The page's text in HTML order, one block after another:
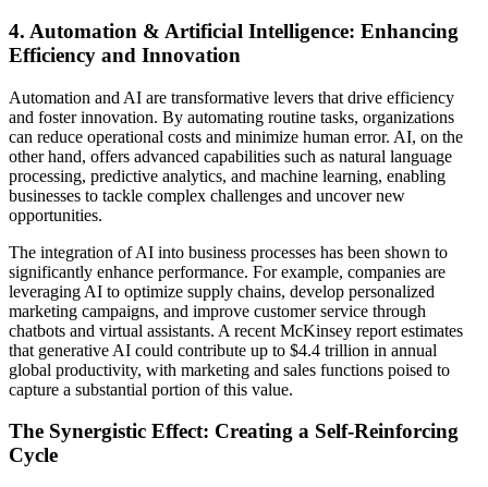
4. Automation & Artificial Intelligence: Enhancing
Efficiency and Innovation
Automation and AI are transformative levers that drive efficiency
and foster innovation. By automating routine tasks, organizations
can reduce operational costs and minimize human error. AI, on the
other hand, offers advanced capabilities such as natural language
processing, predictive analytics, and machine learning, enabling
businesses to tackle complex challenges and uncover new
opportunities.
The integration of AI into business processes has been shown to
significantly enhance performance. For example, companies are
leveraging AI to optimize supply chains, develop personalized
marketing campaigns, and improve customer service through
chatbots and virtual assistants. A recent McKinsey report estimates
that generative AI could contribute up to $4.4 trillion in annual
global productivity, with marketing and sales functions poised to
capture a substantial portion of this value.
The Synergistic Effect: Creating a Self-Reinforcing
Cycle